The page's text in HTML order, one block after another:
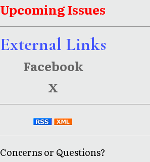
Upcoming Issues
External Links
Facebook
X
Concerns or Questions?